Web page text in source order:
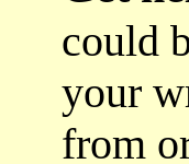
could
your
from